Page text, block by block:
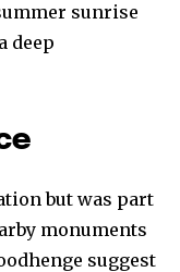
sunrise
deep
but was part
monuments
suggest